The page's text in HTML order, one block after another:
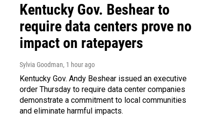
Kentucky Gov. Beshear to
require data centers prove no
impact on ratepayers
Sylvia Goodman, 1 hour ago
Kentucky Gov. Andy Beshear issued an executive
order Thursday to require data center companies
demonstrate a commitment to local communities
and eliminate harmful impacts.